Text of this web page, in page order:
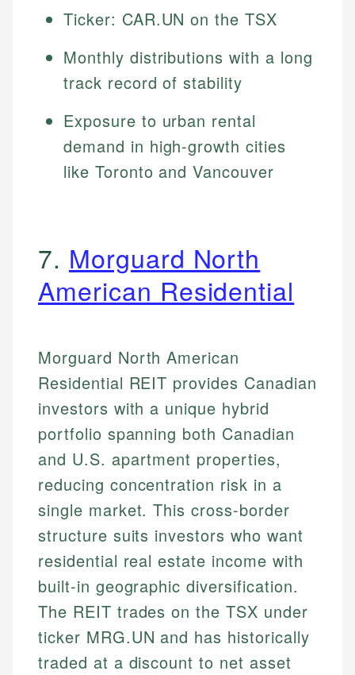
Ticker: CAR.UN on the TSX
Monthly distributions with a long
track record of stability
Exposure to urban rental
demand in high-growth cities
like Toronto and Vancouver
7. Morguard North
American Residential
Morguard North American
Residential REIT provides Canadian
investors with a unique hybrid
portfolio spanning both Canadian
and U.S. apartment properties,
reducing concentration risk in a
single market. This cross-border
structure suits investors who want
residential real estate income with
built-in geographic diversification.
The REIT trades on the TSX under
ticker MRG.UN and has historically
traded at a discount to net asset